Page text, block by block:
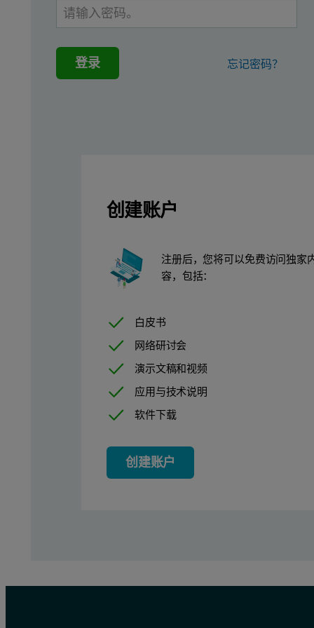
The granulation of fine powders, alone or in a blend, tackles
Wettability
Drying properties
Granulation of a blend can also help to prevent segregation
Techniques for granulation
The process of granulation involves inducing otherwise
Where appropriate, dry granulation is arguably the simplest
In high shear granulation, as the name suggests, the blend is
With continuous particle size measurement in place an
登录 忘记密码？
创建账户
注册后，您将可以免费访问独家
容，包括：
白皮书
网络研讨会
演示文稿和视频
应用与技术说明
软件下载
创建账户